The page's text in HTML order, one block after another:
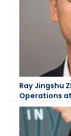
Ray Jingshu
Operations